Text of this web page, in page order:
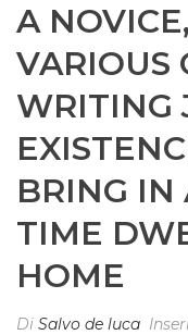
A
VARIOUS
WRITING
BRING IN
TIME
HOME
Di Salvo de luca